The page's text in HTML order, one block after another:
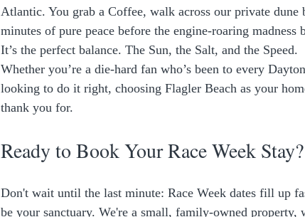
Atlantic. You grab a Coffee, walk across our private dune
minutes of pure peace before the engine-roaring madness
It’s the perfect balance. The Sun, the Salt, and the Speed.
Whether you’re a die-hard fan who’s been to every
looking to do it right, choosing Flagler Beach as your
thank you for.
Ready to Book Your Race Week Stay?
Don't wait until the last minute: Race Week dates fill up
be your sanctuary. We're a small, family-owned property,